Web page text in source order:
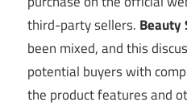
third-party sellers. Beauty
been mixed, and this
potential buyers with
the product features and